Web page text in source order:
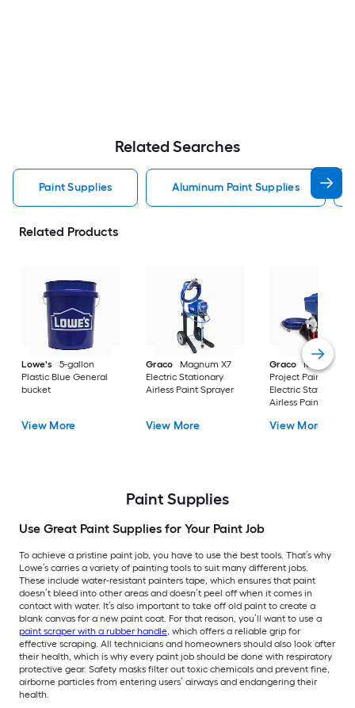
Related Searches
Paint Supplies Aluminum Paint Supplies
Related Products
Lowe's
5-gallon
Plastic Blue General
bucket
View More
Graco
Magnum X7
Electric Stationary
Airless Paint Sprayer
View More
Graco
Magnum
Project Painter Plus
Electric Stationary
Airless Paint
View More
Paint Supplies
Use Great Paint Supplies for Your Paint Job
To achieve a pristine paint job, you have to use the best tools. That’s why
Lowe’s carries a variety of painting tools to suit many different jobs.
These include water-resistant painters tape, which ensures that paint
doesn’t bleed into other areas and doesn’t peel off when it comes in
contact with water. It’s also important to take off old paint to create a
blank canvas for a new paint coat. For that reason, you’ll want to use a
paint scraper with a rubber handle, which offers a reliable grip for
effective scraping. All technicians and homeowners should also look after
their health, which is why every paint job should be done with respiratory
protective gear. Safety masks filter out toxic chemicals and prevent fine,
airborne particles from entering users’ airways and endangering their
health.